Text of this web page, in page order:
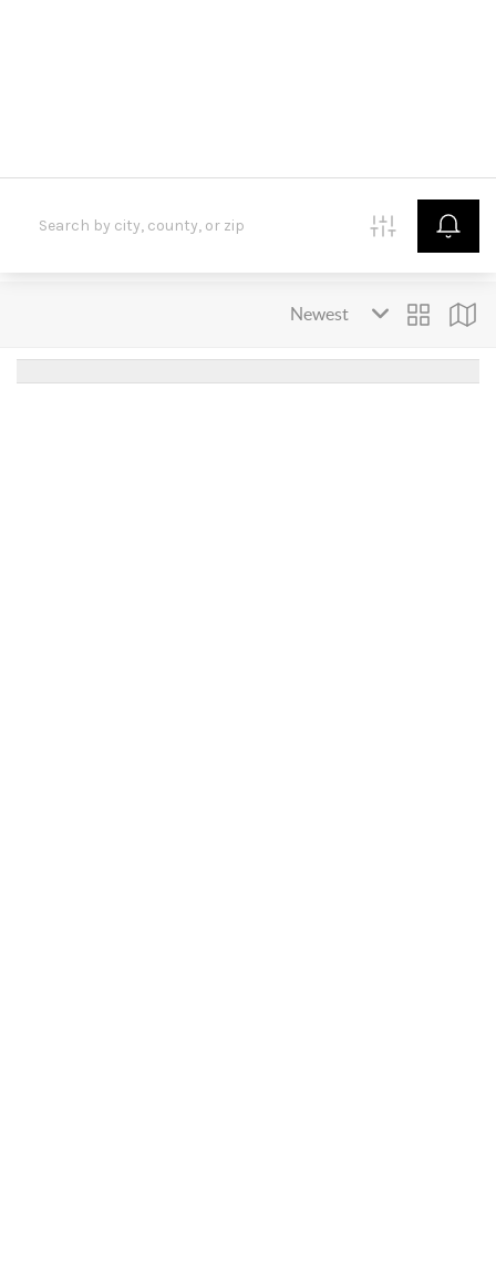
SEARCH LISTINGS
BUYING
SELLING
FINANCING
HOME VALUE